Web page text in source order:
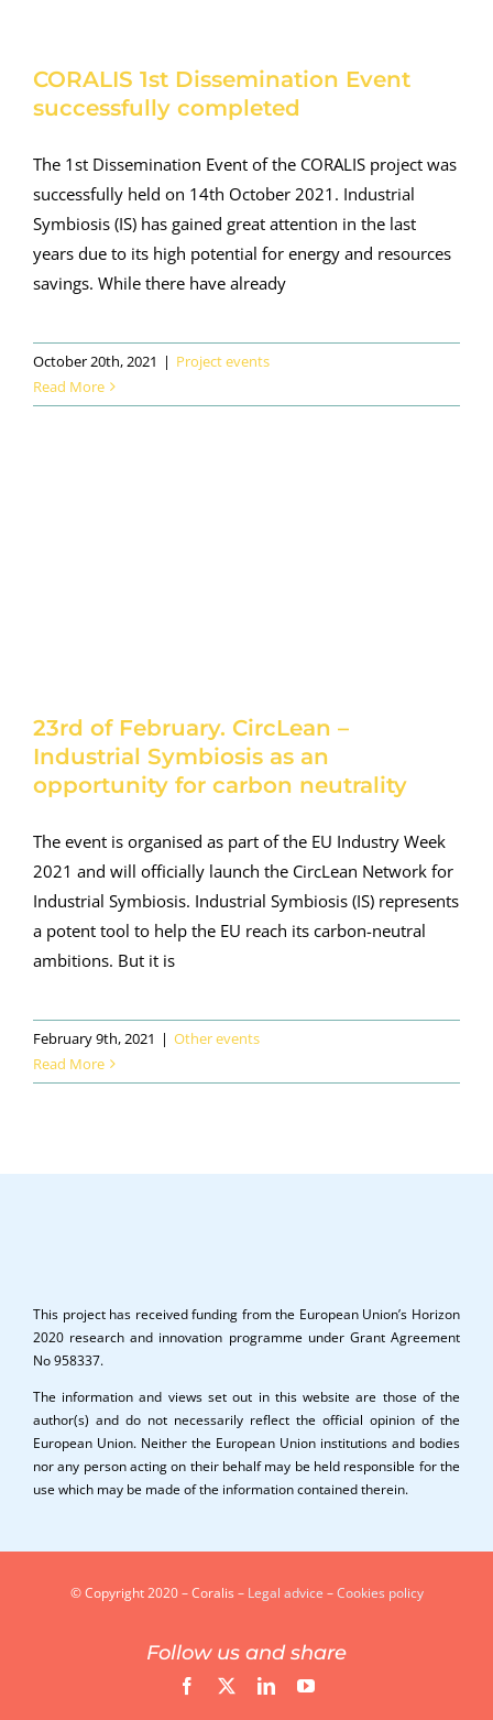
CORALIS 1st Dissemination Event
successfully completed
The 1st Dissemination Event of the CORALIS project was
successfully held on 14th October 2021. Industrial
Symbiosis (IS) has gained great attention in the last
years due to its high potential for energy and resources
savings. While there have already
October 20th, 2021 | Project events
Read More
23rd of February. CircLean –
Industrial Symbiosis as an
opportunity for carbon neutrality
The event is organised as part of the EU Industry Week
2021 and will officially launch the CircLean Network for
Industrial Symbiosis. Industrial Symbiosis (IS) represents
a potent tool to help the EU reach its carbon-neutral
ambitions. But it is
February 9th, 2021 | Other events
Read More
This project has received funding from the European Union’s Horizon
2020 research and innovation programme under Grant Agreement
No 958337.
The information and views set out in this website are those of the
author(s) and do not necessarily reflect the official opinion of the
European Union. Neither the European Union institutions and bodies
nor any person acting on their behalf may be held responsible for the
use which may be made of the information contained therein.
© Copyright 2020 – Coralis – Legal advice –Cookies policy
Follow us and share